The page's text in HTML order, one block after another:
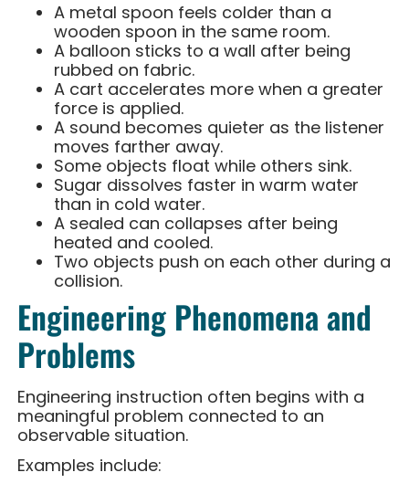
A metal spoon feels colder than a
wooden spoon in the same room.
A balloon sticks to a wall after being
rubbed on fabric.
A cart accelerates more when a greater
force is applied.
A sound becomes quieter as the listener
moves farther away.
Some objects float while others sink.
Sugar dissolves faster in warm water
than in cold water.
A sealed can collapses after being
heated and cooled.
Two objects push on each other during a
collision.
Engineering Phenomena and
Problems
Engineering instruction often begins with a
meaningful problem connected to an
observable situation.
Examples include: